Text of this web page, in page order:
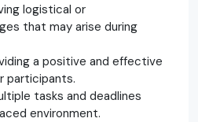
logistical or
that may arise during
a positive and effective
participants.
tasks and deadlines
environment.